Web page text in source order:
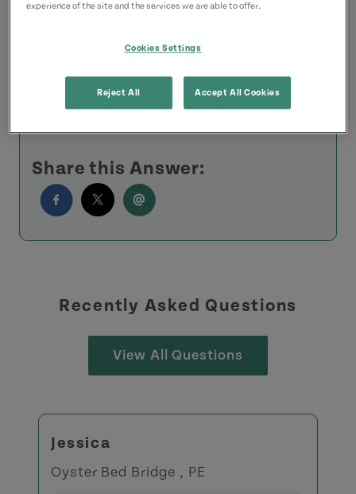
I'm sure you will find something right up
Enjoy your visit to PEI!
Share this Answer:
Recently Asked Questions
View All Questions
Jessica
Oyster Bed Bridge , PE
experience of the site and the services we are able to offer.
Cookies Settings
Reject All Accept All Cookies